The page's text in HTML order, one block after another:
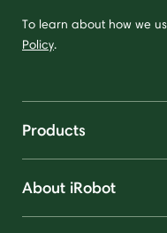
To learn about how we
Policy.
Products
About iRobot